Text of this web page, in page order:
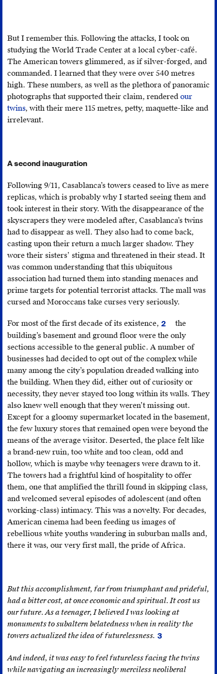
Jean
Épinat,
the
conglomerate
played
a
crucial
French
colonial
authority
in
Morocco.
In
1980,
ONA
was
bought
by
Moroccan
royal
family
and
merged
in
2010
with
the
monarchy-
operated
SNI
(Société
Nationale
d’Investissement).
But I remember this. Following the attacks, I took on
studying the World Trade Center at a local cyber-café.
The American towers glimmered, as if silver-forged, and
commanded. I learned that they were over 540 metres
high. These numbers, as well as the plethora of panoramic
photographs that supported their claim, rendered our
twins, with their mere 115 metres, petty, maquette-like and
irrelevant.
A second inauguration
Following 9/11, Casablanca’s towers ceased to live as mere
replicas, which is probably why I started seeing them and
took interest in their story. With the disappearance of the
skyscrapers they were modeled after, Casablanca’s twins
had to disappear as well. They also had to come back,
casting upon their return a much larger shadow. They
wore their sisters’ stigma and threatened in their stead. It
was common understanding that this ubiquitous
association had turned them into standing menaces and
prime targets for potential terrorist attacks. The mall was
cursed and Moroccans take curses very seriously.
For most of the first decade of its existence,
The
city’s
relationship
to
the
towers
has
developed
considerably
since.
They
now
harbour
a
luxury
hotel
and
several
businesses.
the
complex
has
never
ceased
cause
fear
2
the
building’s basement and ground floor were the only
sections accessible to the general public. A number of
businesses had decided to opt out of the complex while
many among the city’s population dreaded walking into
the building. When they did, either out of curiosity or
necessity, they never stayed too long within its walls. They
also knew well enough that they weren’t missing out.
Except for a gloomy supermarket located in the basement,
the few luxury stores that remained open were beyond the
means of the average visitor. Deserted, the place felt like
a brand-new ruin, too white and too clean, odd and
hollow, which is maybe why teenagers were drawn to it.
The towers had a frightful kind of hospitality to offer
them, one that amplified the thrill found in skipping class,
and welcomed several episodes of adolescent (and often
working-class) intimacy. This was a novelty. For decades,
American cinema had been feeding us images of
rebellious white youths wandering in suburban malls and,
there it was, our very first mall, the pride of Africa.
But this accomplishment, far from triumphant and prideful,
had a bitter cost, at once economic and spiritual. It cost us
our future. As a teenager, I believed I was looking at
monuments to subaltern belatedness when in reality the
towers actualized the idea of futurelessness.
derive
this
3
And indeed, it was easy to feel futureless facing the twins
while navigating an increasingly merciless neoliberal